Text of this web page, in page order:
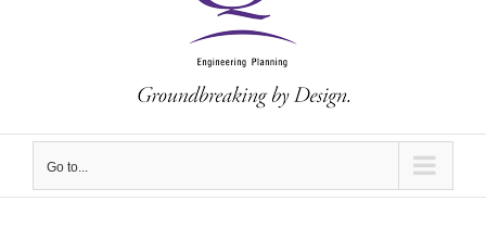
Go to...